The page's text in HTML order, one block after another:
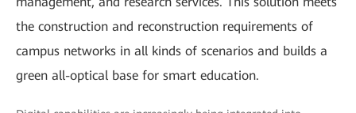
the construction and reconstruction requirements of
campus networks in all kinds of scenarios and builds a
green all-optical base for smart education.